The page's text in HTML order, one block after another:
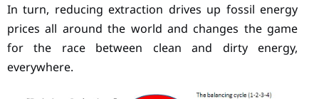
In turn, reducing extraction drives up fossil energy
prices all around the world and changes the game
for the race between clean and dirty energy,
everywhere.